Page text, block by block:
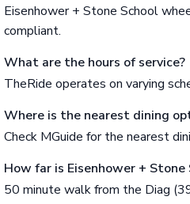
Eisenhower + Stone School
compliant.
What are the hours of service?
TheRide operates on varying
Where is the nearest dining
Check MGuide for the nearest
How far is Eisenhower +
50 minute walk from the Diag